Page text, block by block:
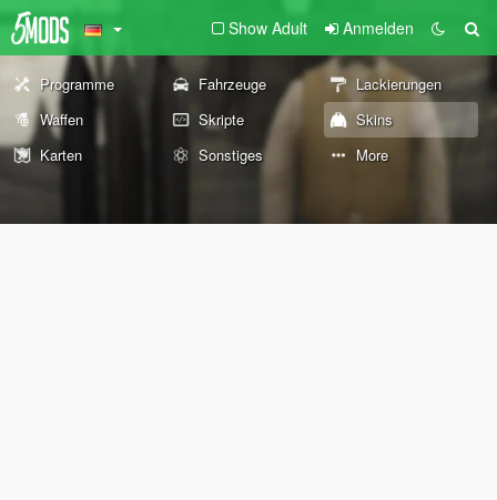
Show Adult Anmelden
Programme Fahrzeuge
Lackierungen
Waffen
Skripte
Skins
Karten
Sonstiges More